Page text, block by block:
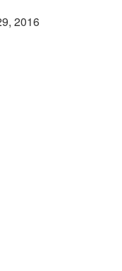
2016